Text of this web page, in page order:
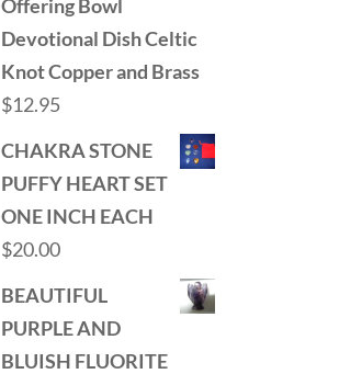
Offering Bowl
Devotional Dish Celtic
Knot Copper and Brass
$12.95
CHAKRA STONE
PUFFY HEART SET
ONE INCH EACH
$20.00
BEAUTIFUL
PURPLE AND
BLUISH FLUORITE